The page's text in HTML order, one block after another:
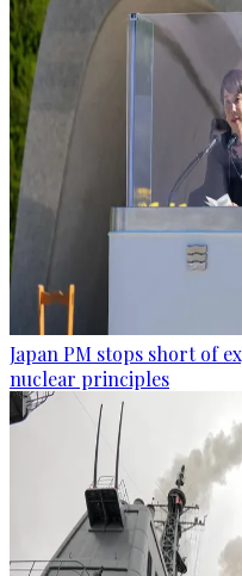
Japan PM stops short of
nuclear principles